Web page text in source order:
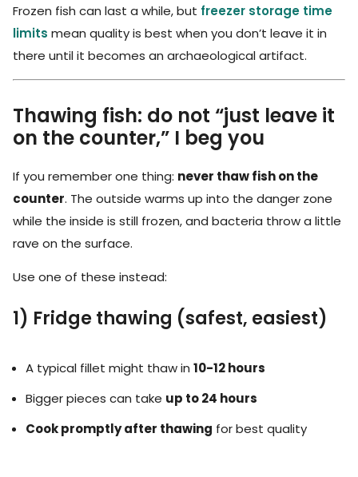
Frozen fish can last a while, but freezer storage time
limits mean quality is best when you don’t leave it in
there until it becomes an archaeological artifact.
Thawing fish: do not “just leave it
on the counter,” I beg you
If you remember one thing: never thaw fish on the
counter. The outside warms up into the danger zone
while the inside is still frozen, and bacteria throw a little
rave on the surface.
Use one of these instead:
1) Fridge thawing (safest, easiest)
A typical fillet might thaw in 10-12 hours
Bigger pieces can take up to 24 hours
Cook promptly after thawing for best quality